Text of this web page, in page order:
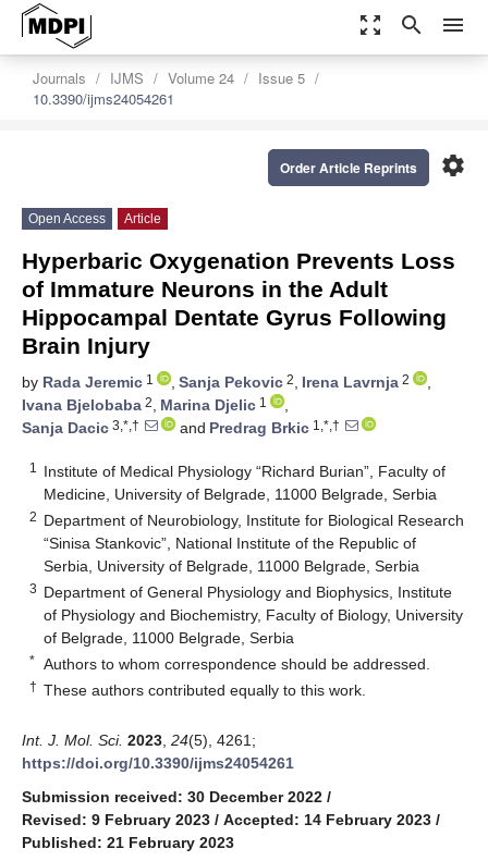
zoom_out_map search menu
Journals IJMS Volume 24
Issue 5
10.3390/ijms24054261
settings
Order Article Reprints
Open Access Article
Hyperbaric Oxygenation Prevents Loss
of Immature Neurons in the Adult
Hippocampal Dentate Gyrus Following
Brain Injury
by Rada Jeremic 1 , Sanja Pekovic 2, Irena Lavrnja 2
,
Ivana Bjelobaba 2, Marina Djelic 1
,
Sanja Dacic 3,*,† and Predrag Brkic 1,*,†
1
Institute of Medical Physiology “Richard Burian”, Faculty of
Medicine, University of Belgrade, 11000 Belgrade, Serbia
2 Department of Neurobiology, Institute for Biological Research
“Sinisa Stankovic”, National Institute of the Republic of
Serbia, University of Belgrade, 11000 Belgrade, Serbia
3 Department of General Physiology and Biophysics, Institute
of Physiology and Biochemistry, Faculty of Biology, University
of Belgrade, 11000 Belgrade, Serbia
* Authors to whom correspondence should be addressed.
† These authors contributed equally to this work.
Int. J. Mol. Sci. 2023 24(5), 4261;
https://doi.org/10.3390/ijms24054261
Submission received: 30 December 2022 /
Revised: 9 February 2023 / Accepted: 14 February 2023 /
Published: 21 February 2023